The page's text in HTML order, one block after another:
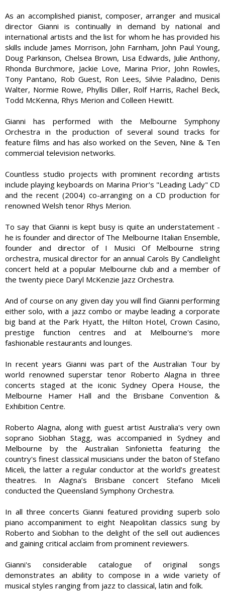
As an accomplished pianist, composer, arranger and musical
director Gianni is continually in demand by national and
international artists and the list for whom he has provided his
skills include James Morrison, John Farnham, John Paul Young,
Doug Parkinson, Chelsea Brown, Lisa Edwards, Julie Anthony,
Rhonda Burchmore, Jackie Love, Marina Prior, John Rowles,
Tony Pantano, Rob Guest, Ron Lees, Silvie Paladino, Denis
Walter, Normie Rowe, Phyllis Diller, Rolf Harris, Rachel Beck,
Todd McKenna, Rhys Merion and Colleen Hewitt.
Gianni has performed with the Melbourne Symphony
Orchestra in the production of several sound tracks for
feature films and has also worked on the Seven, Nine & Ten
commercial television networks.
Countless studio projects with prominent recording artists
include playing keyboards on Marina Prior's "Leading Lady" CD
and the recent (2004) co-arranging on a CD production for
renowned Welsh tenor Rhys Merion.
To say that Gianni is kept busy is quite an understatement -
he is founder and director of The Melbourne Italian Ensemble,
founder and director of I Musici Of Melbourne string
orchestra, musical director for an annual Carols By Candlelight
concert held at a popular Melbourne club and a member of
the twenty piece Daryl McKenzie Jazz Orchestra.
And of course on any given day you will find Gianni performing
either solo, with a jazz combo or maybe leading a corporate
big band at the Park Hyatt, the Hilton Hotel, Crown Casino,
prestige function centres and at Melbourne's more
fashionable restaurants and lounges.
In recent years Gianni was part of the Australian Tour by
world renowned superstar tenor Roberto Alagna in three
concerts staged at the iconic Sydney Opera House, the
Melbourne Hamer Hall and the Brisbane Convention &
Exhibition Centre.
Roberto Alagna, along with guest artist Australia's very own
soprano Siobhan Stagg, was accompanied in Sydney and
Melbourne by the Australian Sinfonietta featuring the
country's finest classical musicians under the baton of Stefano
Miceli, the latter a regular conductor at the world’s greatest
theatres. In Alagna’s Brisbane concert Stefano Miceli
conducted the Queensland Symphony Orchestra.
In all three concerts Gianni featured providing superb solo
piano accompaniment to eight Neapolitan classics sung by
Roberto and Siobhan to the delight of the sell out audiences
and gaining critical acclaim from prominent reviewers.
Gianni's considerable catalogue of original songs
demonstrates an ability to compose in a wide variety of
musical styles ranging from jazz to classical, latin and folk.